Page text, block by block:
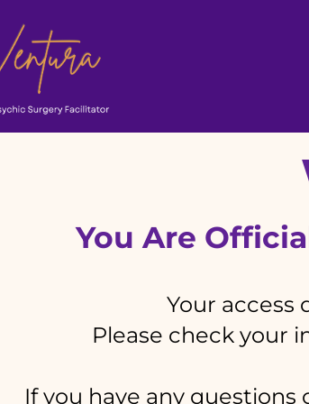
You Are
Your access
Please check your
If you have any